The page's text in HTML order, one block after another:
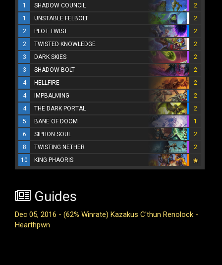
1
SHADOW COUNCIL
2
1
UNSTABLE FELBOLT
2
2
PLOT TWIST
2
2
TWISTED KNOWLEDGE
2
3
DARK SKIES
2
3
SHADOW BOLT
2
4
HELLFIRE
2
4
IMPBALMING
2
4
THE DARK PORTAL
2
5
BANE OF DOOM
1
6
SIPHON SOUL
2
8
TWISTING NETHER
2
10
KING PHAORIS
Guides
Dec 05, 2016 - (62% Winrate) Kazakus C'thun Renolock -
Hearthpwn